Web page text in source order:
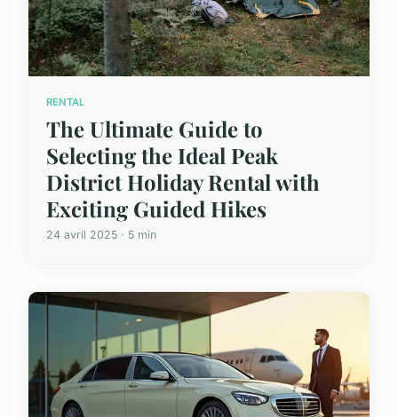
RENTAL
The Ultimate Guide to
Selecting the Ideal Peak
District Holiday Rental with
Exciting Guided Hikes
24 avril 2025 · 5 min